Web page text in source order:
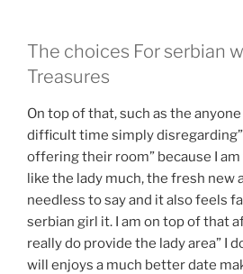
The choices For serbian
Treasures
On top of that, such as the
difficult time simply disregarding”
offering their room” because I
like the lady much, the fresh new
needless to say and it also feels
serbian girl it. I am on top of that
really do provide the lady area” I
will enjoys a much better date